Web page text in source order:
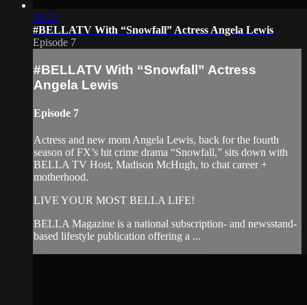
09:12
#BELLATV With “Snowfall” Actress Angela Lewis
Episode 7
#BELLATV With “Snowfall” Actress
Angela Lewis
Episode 7
Actress and new mom Angela Lewis, back for the fourth
season of FX’s hit crime drama “Snowfall,” sits down with
BELLA TV Host, Madison McHugh, to chat career +
motherhood.
LIVE YOUR MOST BELLA LIFE!
BELLA Magazine is a national subscription- and newsstand-
based lifestyle publication offering a ...